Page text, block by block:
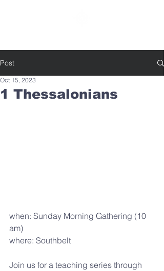
Post
1 Thessalonians
Oct 15, 2023
when: Sunday Morning Gathering (10
am)
where: Southbelt
Join us for a teaching series through